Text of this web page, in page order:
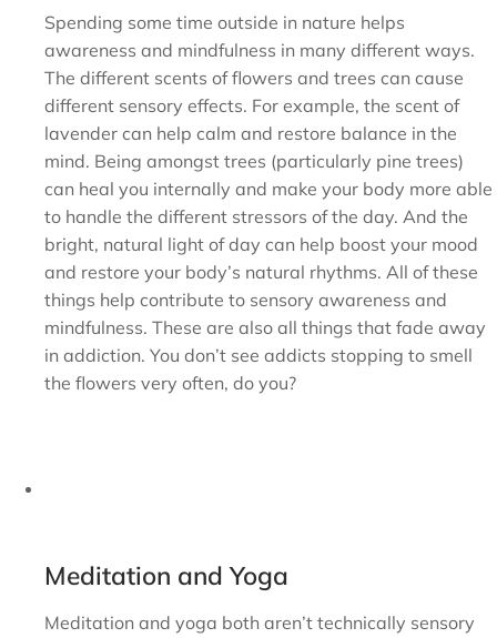
Spending some time outside in nature helps
awareness and mindfulness in many different ways.
The different scents of flowers and trees can cause
different sensory effects. For example, the scent of
lavender can help calm and restore balance in the
mind. Being amongst trees (particularly pine trees)
can heal you internally and make your body more able
to handle the different stressors of the day. And the
bright, natural light of day can help boost your mood
and restore your body’s natural rhythms. All of these
things help contribute to sensory awareness and
mindfulness. These are also all things that fade away
in addiction. You don’t see addicts stopping to smell
the flowers very often, do you?
Meditation and Yoga
Meditation and yoga both aren’t technically sensory